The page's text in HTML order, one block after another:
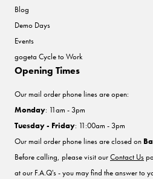
Blog
Demo Days
Events
gogeta Cycle to Work
Opening Times
Our mail order phone lines are open:
Monday: 11am - 3pm
Tuesday - Friday: 11:00am - 3pm
Our mail order phone lines are closed on
Before calling, please visit ourContact Us
at our F.A.Q's - you may find the answer to